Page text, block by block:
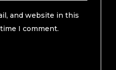
and website in this
I comment.